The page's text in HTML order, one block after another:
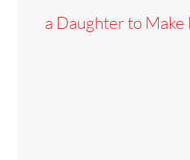
a Daughter to